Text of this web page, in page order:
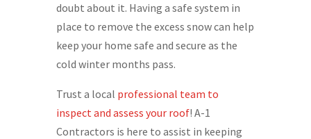
doubt about it. Having a safe system in
place to remove the excess snow can help
keep your home safe and secure as the
cold winter months pass.
Trust a local professional team to
inspect and assess your roof! A-1
Contractors is here to assist in keeping